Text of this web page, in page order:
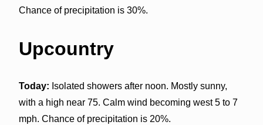
Chance of precipitation is 30%.
Upcountry
Today: Isolated showers after noon. Mostly sunny,
with a high near 75. Calm wind becoming west 5 to 7
mph. Chance of precipitation is 20%.